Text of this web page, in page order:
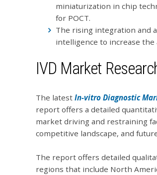
miniaturization in chip
for POCT.
The rising integration and
intelligence to increase the
IVD Market
The latest In-vitro Diagnostic
report offers a detailed
market driving and restraining
competitive landscape, and
The report offers detailed
regions that include North